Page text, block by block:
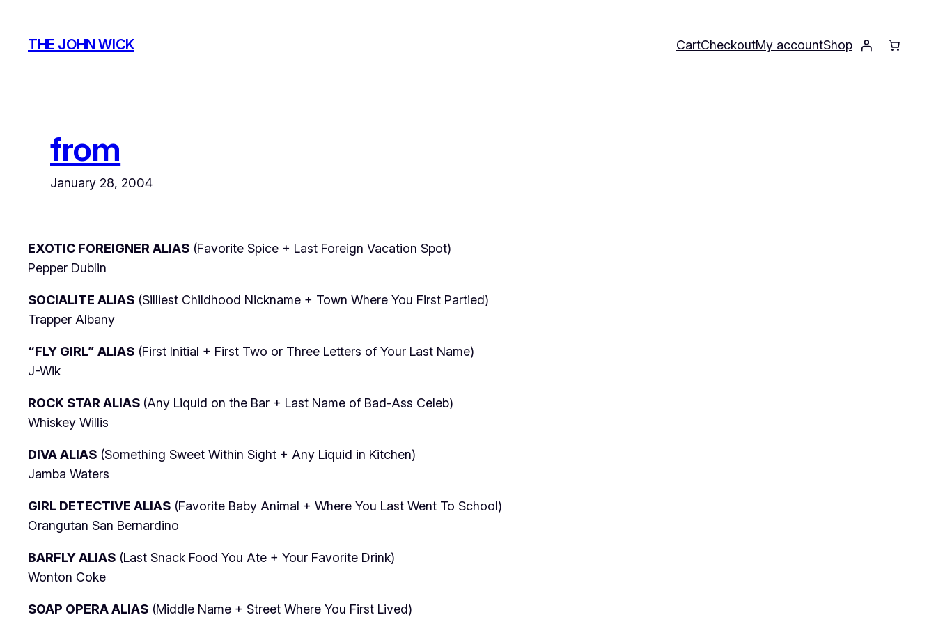
content
THE JOHN WICK CartCheckoutMy accountShop
from
January 28, 2004
EXOTIC FOREIGNER ALIAS (Favorite Spice + Last Foreign Vacation Spot)
Pepper Dublin
SOCIALITE ALIAS (Silliest Childhood Nickname + Town Where You First Partied)
Trapper Albany
“FLY GIRL” ALIAS (First Initial + First Two or Three Letters of Your Last Name)
J-Wik
ROCK STAR ALIAS (Any Liquid on the Bar + Last Name of Bad-Ass Celeb)
Whiskey Willis
DIVA ALIAS (Something Sweet Within Sight + Any Liquid in Kitchen)
Jamba Waters
GIRL DETECTIVE ALIAS (Favorite Baby Animal + Where You Last Went To School)
Orangutan San Bernardino
BARFLY ALIAS (Last Snack Food You Ate + Your Favorite Drink)
Wonton Coke
SOAP OPERA ALIAS (Middle Name + Street Where You First Lived)